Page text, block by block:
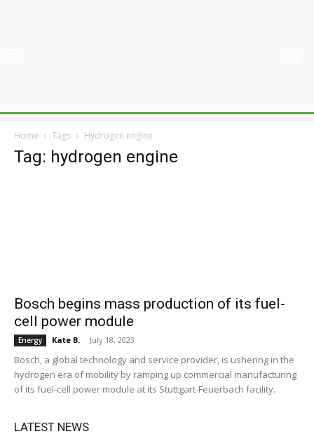
Home Tags Hydrogen engine
Tag: hydrogen engine
Bosch begins mass production of its fuel-
cell power module
Energy Kate B. - July 18, 2023
Bosch, a global technology and service provider, is ushering in the
hydrogen era of mobility by ramping up commercial manufacturing
of its fuel-cell power module at its Stuttgart-Feuerbach facility.
LATEST NEWS